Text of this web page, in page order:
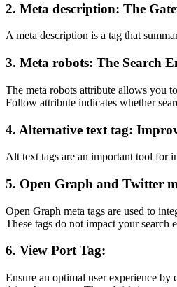
2. Meta description: The
A meta description is a tag that
3. Meta robots: The Search
The meta robots attribute allows you
Follow attribute indicates whether
4. Alternative text tag:
Alt text tags are an important tool for
5. Open Graph and Twitter
Open Graph meta tags are used to
These tags do not impact your search
6. View Port Tag:
Ensure an optimal user experience